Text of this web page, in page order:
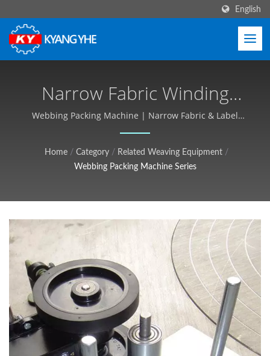
English
Narrow Fabric Winding
Machine, Fabric Packing
Machine | Industrial
Textile Equipment,
Kyang Yhe (KY)
Webbing Packing Machine | Narrow Fabric & Label
Machinery, Global Service - Kyang Yhe (KY)
Home / Category / Related Weaving Equipment /
Webbing Packing Machine Series